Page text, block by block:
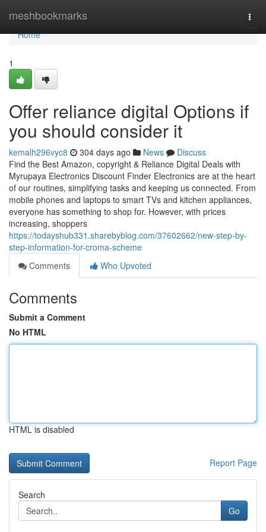
meshbookmarks
Home
Home
1
Offer reliance digital Options if
you should consider it
kemalh296vyc8 304 days ago News
Discuss
Find the Best Amazon, copyright & Reliance Digital Deals with
Myrupaya Electronics Discount Finder Electronics are at the heart
of our routines, simplifying tasks and keeping us connected. From
mobile phones and laptops to smart TVs and kitchen appliances,
everyone has something to shop for. However, with prices
increasing, shoppers
https://todayshub331.sharebyblog.com/37602662/new-step-by-
step-information-for-croma-scheme
Comments
Who Upvoted
Comments
Submit a Comment
No HTML
HTML is disabled
Report Page
Search
Go